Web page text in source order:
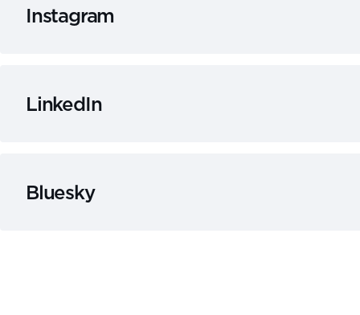
Instagram
LinkedIn
Bluesky